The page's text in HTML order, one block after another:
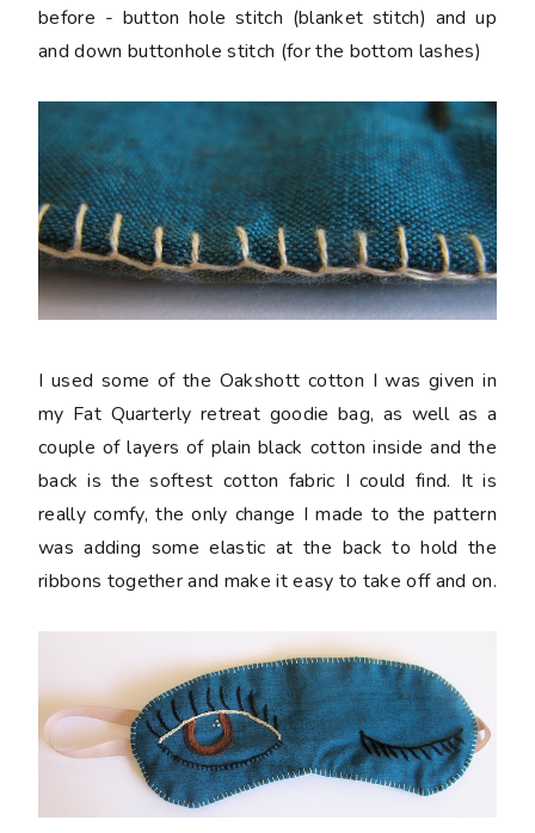
before - button hole stitch (blanket stitch) and up
and down buttonhole stitch (for the bottom lashes)
I used some of the Oakshott cotton I was given in
my Fat Quarterly retreat goodie bag, as well as a
couple of layers of plain black cotton inside and the
back is the softest cotton fabric I could find. It is
really comfy, the only change I made to the pattern
was adding some elastic at the back to hold the
ribbons together and make it easy to take off and on.